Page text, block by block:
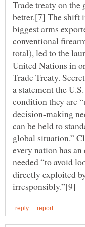
Trade treaty on the
better.[7] The shift
biggest arms
conventional
total), led to the
United Nations in
Trade Treaty.
a statement the
condition they are
decision-making
can be held to
global situation.”
every nation has
needed “to avoid
directly exploited